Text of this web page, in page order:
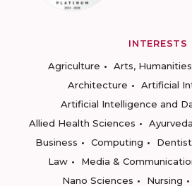
INTERESTS
Agriculture
Arts,
Architecture
Artificial
Artificial Intelligence and
Allied Health Sciences
Ayurveda
Business
Computing
Law
Media &
Nano Sciences
Nursing